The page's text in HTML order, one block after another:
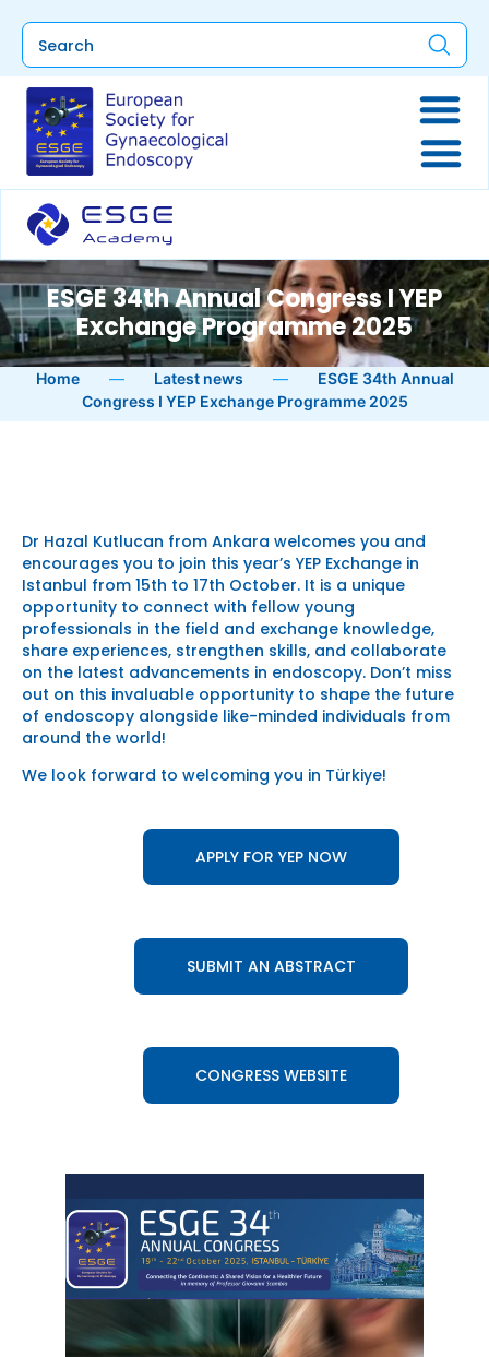
ESGE 34th Annual Congress I YEP
Exchange Programme 2025
Home — Latest news —
ESGE 34th Annual
Congress I YEP Exchange Programme 2025
Dr Hazal Kutlucan from Ankara welcomes you and
encourages you to join this year’s YEP Exchange in
Istanbul from 15th to 17th October. It is a unique
opportunity to connect with fellow young
professionals in the field and exchange knowledge,
share experiences, strengthen skills, and collaborate
on the latest advancements in endoscopy. Don’t miss
out on this invaluable opportunity to shape the future
of endoscopy alongside like-minded individuals from
around the world!
We look forward to welcoming you in Türkiye!
APPLY FOR YEP NOW
SUBMIT AN ABSTRACT
CONGRESS WEBSITE